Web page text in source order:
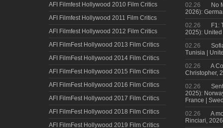
AFI Filmfest Hollywood 2010 Film Critics
AFI Filmfest Hollywood 2011 Film Critics
AFI Filmfest Hollywood 2012 Film Critics
AFI FilmFest Hollywood 2013 Film Critics
AFI FilmFest Hollywood 2014 Film Critics
AFI FilmFest Hollywood 2015 Film Critics
AFI FilmFest Hollywood 2016 Film Critics
AFI FilmFest Hollywood 2017 Film Critics
AFI FilmFest Hollywood 2018 Film Critics
AFI FilmFest Hollywood 2019 Film Critics
02.26
No
2026):
02.26
F1:
2025):
02.26
Tunisia |
02.26
A
Christopher,
02.26
2025):
France |
02.26
A
Rinciari,